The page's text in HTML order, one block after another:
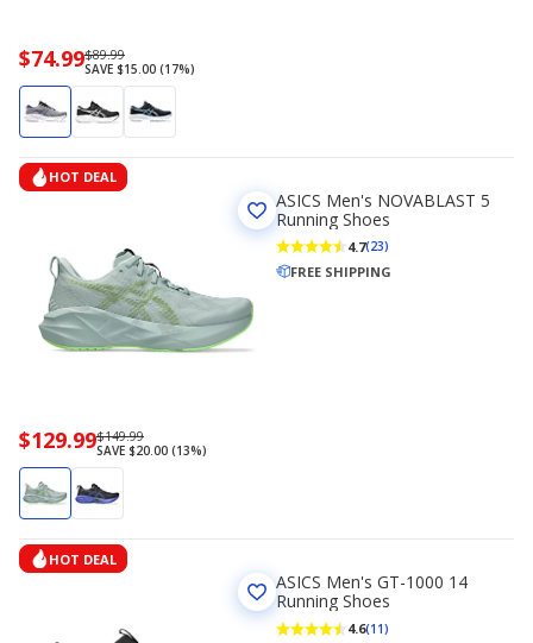
Now
priced
$74.99
$74.99Regularly
priced
$89.99
$89.99
SAVE $15.00 (17%)
HOT DEAL
Now
priced
$129.99
$129.99Regularly
priced
$149.99
$149.99
SAVE $20.00 (13%)
ASICS Men's NOVABLAST 5
Running Shoes
4.7(23)
FREE SHIPPING
HOT DEAL
ASICS Men's GT-1000 14
Running Shoes
4.6(11)